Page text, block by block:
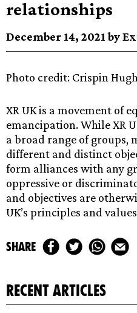
relationships
December 14, 2021 by
Photo credit: Crispin
XR UK is a movement of
emancipation. While XR
a broad range of groups,
different and distinct
form alliances with any
oppressive or
and objectives are
UK’s principles and
share
recent articles